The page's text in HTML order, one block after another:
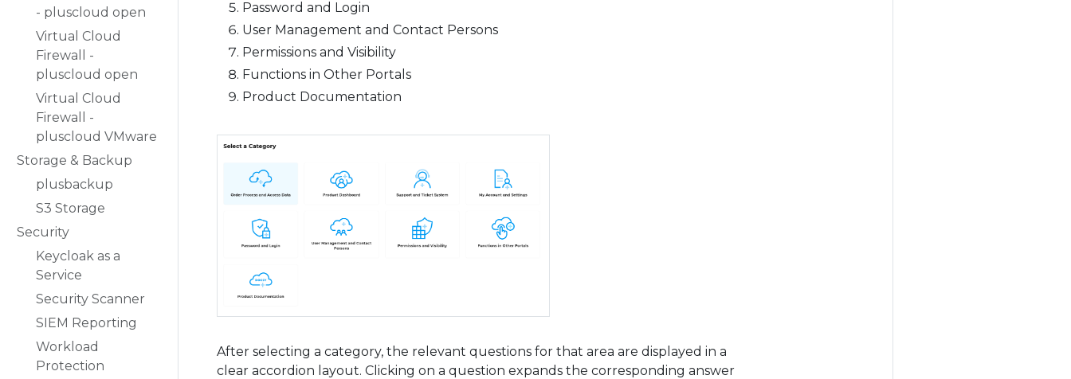
- pluscloud open
Virtual Cloud
Firewall -
pluscloud open
Virtual Cloud
Firewall -
pluscloud VMware
Storage & Backup
plusbackup
S3 Storage
Security
Keycloak as a
Service
Security Scanner
SIEM Reporting
Workload
Protection
Password and Login
User Management and Contact Persons
Permissions and Visibility
Functions in Other Portals
Product Documentation
After selecting a category, the relevant questions for that area are displayed in a
clear accordion layout. Clicking on a question expands the corresponding answer